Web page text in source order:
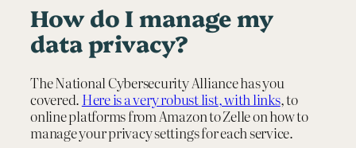
How do I manage my
data privacy?
The National Cybersecurity Alliance has you
covered. Here is a very robust list, with links, to
online platforms from Amazon to Zelle on how to
manage your privacy settings for each service.